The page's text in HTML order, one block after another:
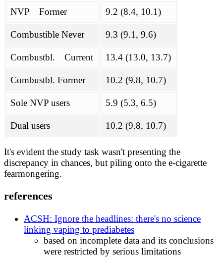
NVP Former 9.2 (8.4, 10.1)
Combustible Never 9.3 (9.1, 9.6)
Combustbl. Current 13.4 (13.0, 13.7)
Combustbl. Former 10.2 (9.8, 10.7)
Sole NVP users 5.9 (5.3, 6.5)
Dual users 10.2 (9.8, 10.7)
It's evident the study task wasn't presenting the
discrepancy in chances, but piling onto the e-cigarette
fearmongering.
references
ACSH: Ignore the headlines: there's no science
linking vaping to prediabetes
based on incomplete data and its conclusions
were restricted by serious limitations